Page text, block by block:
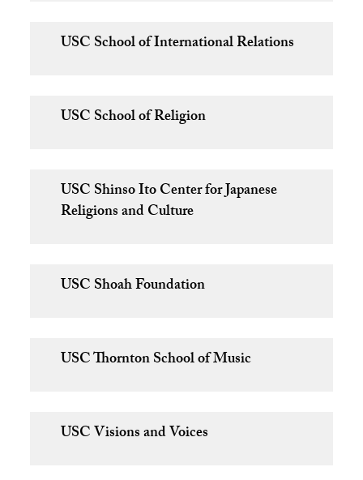
USC School of International Relations
USC School of Religion
USC Shinso Ito Center for Japanese
Religions and Culture
USC Shoah Foundation
USC Thornton School of Music
USC Visions and Voices